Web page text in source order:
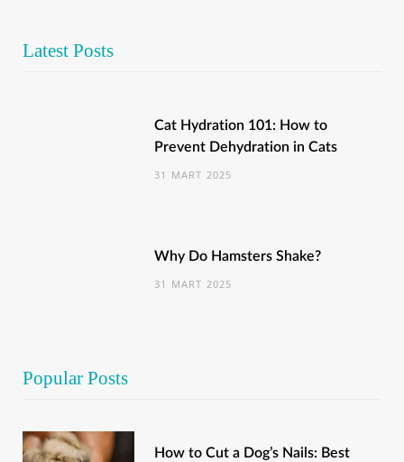
Latest Posts
Cat Hydration 101: How to
Prevent Dehydration in Cats
31 MART 2025
Why Do Hamsters Shake?
31 MART 2025
Popular Posts
How to Cut a Dog’s Nails: Best